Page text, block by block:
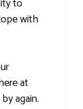
to
with
at
again.